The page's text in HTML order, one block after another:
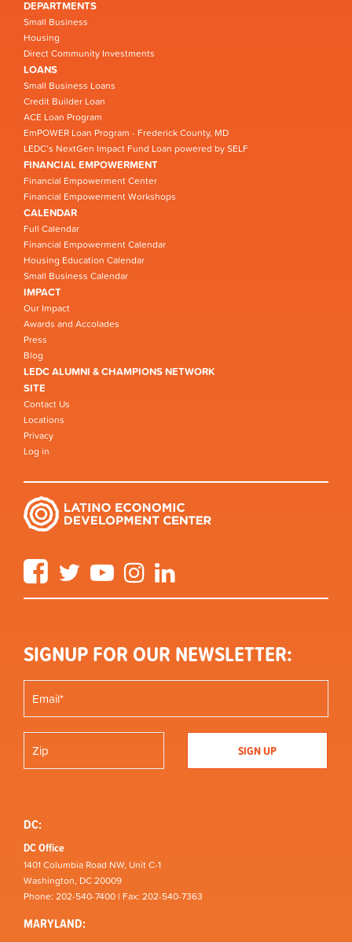
DEPARTMENTS
Small Business
Housing
Direct Community Investments
LOANS
Small Business Loans
Credit Builder Loan
ACE Loan Program
EmPOWER Loan Program - Frederick County, MD
LEDC’s NextGen Impact Fund Loan powered by SELF
FINANCIAL EMPOWERMENT
Financial Empowerment Center
Financial Empowerment Workshops
CALENDAR
Full Calendar
Financial Empowerment Calendar
Housing Education Calendar
Small Business Calendar
IMPACT
Our Impact
Awards and Accolades
Press
Blog
LEDC ALUMNI & CHAMPIONS NETWORK
SITE
Contact Us
Locations
Privacy
Log in
FacebookTwitter YouTube Instagram
SIGNUP FOR OUR NEWSLETTER:
DC:
DC Office
1401 Columbia Road NW, Unit C-1
Washington, DC 20009
Phone: 202-540-7400 | Fax: 202-540-7363
MARYLAND: